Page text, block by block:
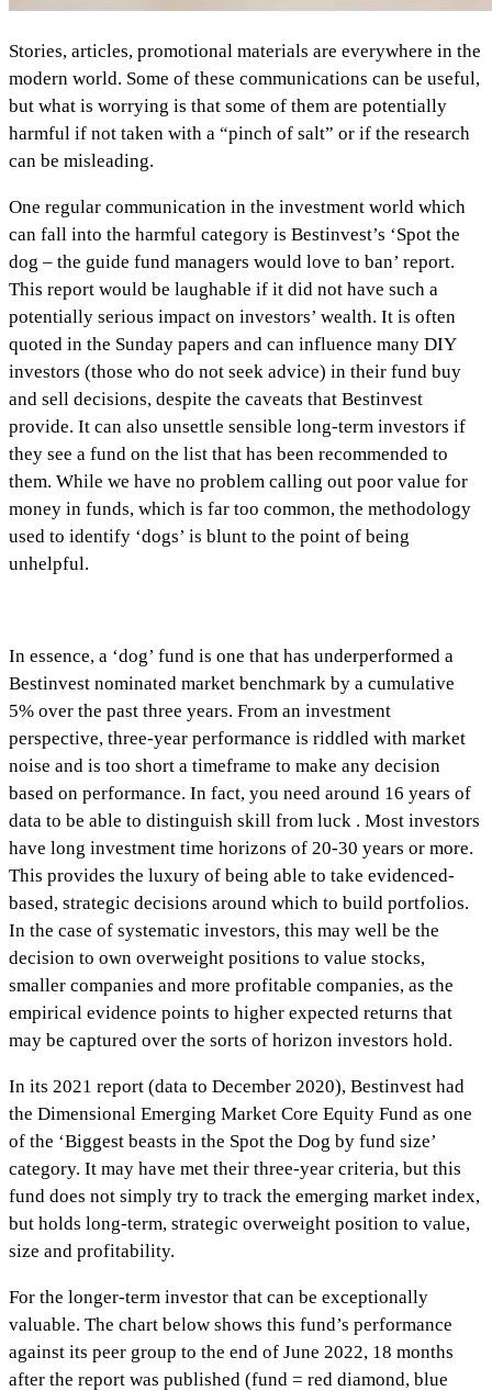
Stories, articles, promotional materials are everywhere in the
modern world. Some of these communications can be useful,
but what is worrying is that some of them are potentially
harmful if not taken with a “pinch of salt” or if the research
can be misleading.
One regular communication in the investment world which
can fall into the harmful category is Bestinvest’s ‘Spot the
dog – the guide fund managers would love to ban’ report.
This report would be laughable if it did not have such a
potentially serious impact on investors’ wealth. It is often
quoted in the Sunday papers and can influence many DIY
investors (those who do not seek advice) in their fund buy
and sell decisions, despite the caveats that Bestinvest
provide. It can also unsettle sensible long-term investors if
they see a fund on the list that has been recommended to
them. While we have no problem calling out poor value for
money in funds, which is far too common, the methodology
used to identify ‘dogs’ is blunt to the point of being
unhelpful.
In essence, a ‘dog’ fund is one that has underperformed a
Bestinvest nominated market benchmark by a cumulative
5% over the past three years. From an investment
perspective, three-year performance is riddled with market
noise and is too short a timeframe to make any decision
based on performance. In fact, you need around 16 years of
data to be able to distinguish skill from luck . Most investors
have long investment time horizons of 20-30 years or more.
This provides the luxury of being able to take evidenced-
based, strategic decisions around which to build portfolios.
In the case of systematic investors, this may well be the
decision to own overweight positions to value stocks,
smaller companies and more profitable companies, as the
empirical evidence points to higher expected returns that
may be captured over the sorts of horizon investors hold.
In its 2021 report (data to December 2020), Bestinvest had
the Dimensional Emerging Market Core Equity Fund as one
of the ‘Biggest beasts in the Spot the Dog by fund size’
category. It may have met their three-year criteria, but this
fund does not simply try to track the emerging market index,
but holds long-term, strategic overweight position to value,
size and profitability.
For the longer-term investor that can be exceptionally
valuable. The chart below shows this fund’s performance
against its peer group to the end of June 2022, 18 months
after the report was published (fund = red diamond, blue